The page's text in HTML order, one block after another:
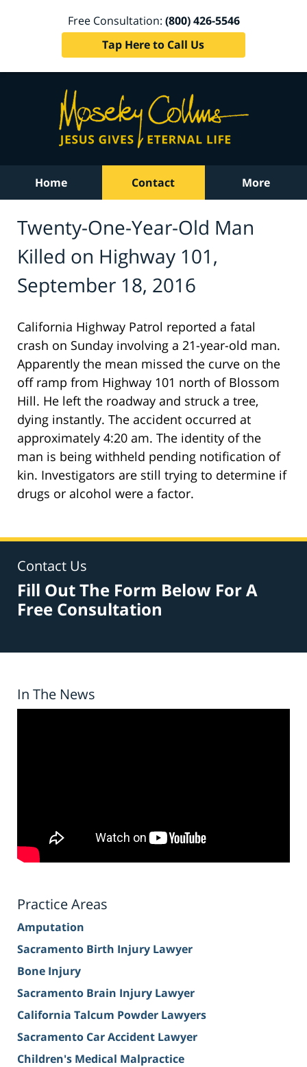
Free Consultation: (800) 426-5546
Tap Here to Call Us
Home Contact More
Twenty-One-Year-Old Man
Killed on Highway 101,
September 18, 2016
California Highway Patrol reported a fatal
crash on Sunday involving a 21-year-old man.
Apparently the mean missed the curve on the
off ramp from Highway 101 north of Blossom
Hill. He left the roadway and struck a tree,
dying instantly. The accident occurred at
approximately 4:20 am. The identity of the
man is being withheld pending notification of
kin. Investigators are still trying to determine if
drugs or alcohol were a factor.
Contact Us
Fill Out The Form Below For A
Free Consultation
In The News
Practice Areas
Amputation
Sacramento Birth Injury Lawyer
Bone Injury
Sacramento Brain Injury Lawyer
California Talcum Powder Lawyers
Sacramento Car Accident Lawyer
Children's Medical Malpractice